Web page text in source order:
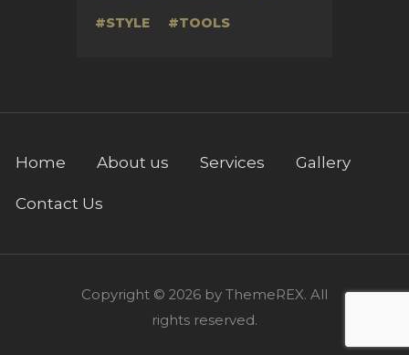
STYLE
TOOLS
Home About us Services Gallery
Contact Us
Copyright © 2026 by ThemeREX. All
rights reserved.